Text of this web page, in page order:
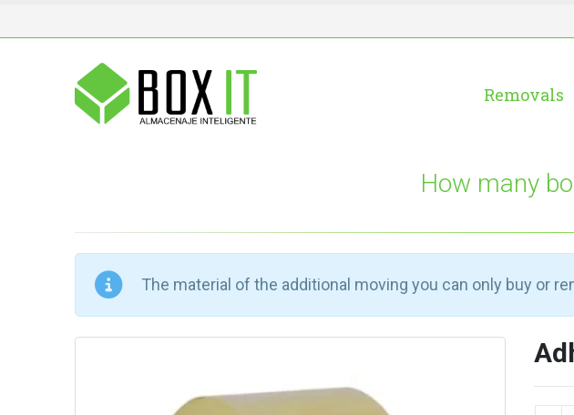
Removals
How many
The material of the additional moving you can only buy or